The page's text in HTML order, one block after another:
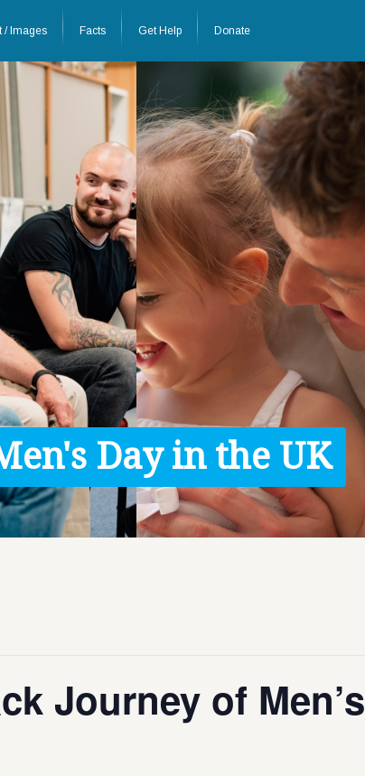
/ Images Facts Get Help Donate
Day in the UK
Journey of Men’s